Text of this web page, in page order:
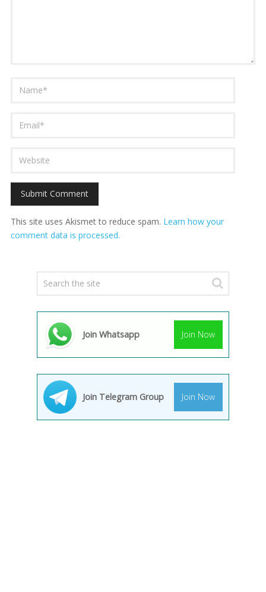
This site uses Akismet to reduce spam. Learn how your
comment data is processed.
Join Whatsapp Join Now
Join Telegram Group Join Now